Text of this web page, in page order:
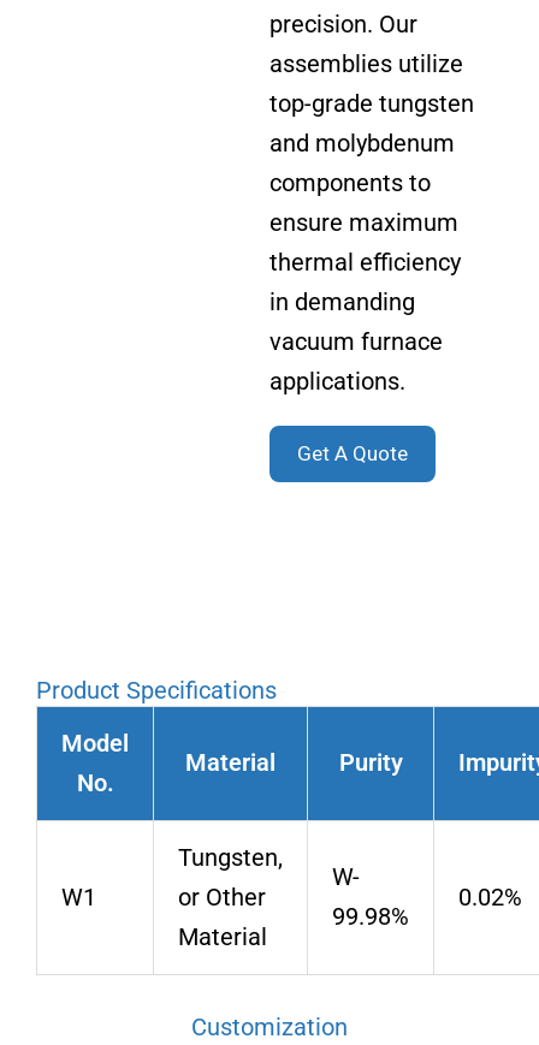
precision. Our
assemblies utilize
top-grade tungsten
and molybdenum
components to
ensure maximum
thermal efficiency
in demanding
vacuum furnace
applications.
Get A Quote
Product Specifications
Model
No.
Material Purity
W1
Tungsten,
or Other
Material
W-
99.98%
0.02%
Customization